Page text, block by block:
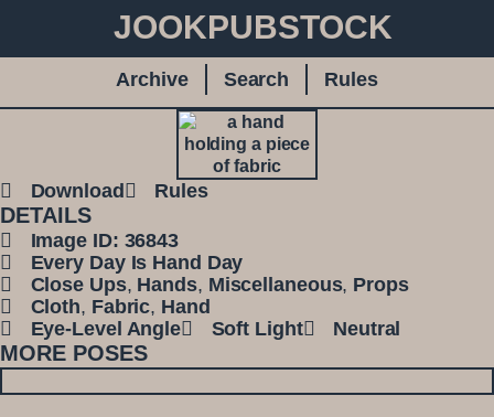
JOOKPUBSTOCK
Archive Search Rules
Download Rules
DETAILS
Image ID: 36843
Every Day Is Hand Day
Close Ups, Hands, Miscellaneous, Props
Cloth, Fabric, Hand
Eye-Level Angle
Soft Light Neutral
MORE POSES